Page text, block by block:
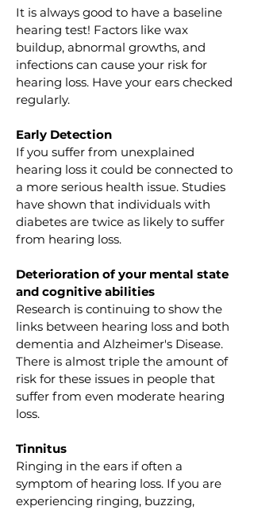
It is always good to have a baseline
hearing test! Factors like wax
buildup, abnormal growths, and
infections can cause your risk for
hearing loss. Have your ears checked
regularly.
Early Detection
If you suffer from unexplained
hearing loss it could be connected to
a more serious health issue. Studies
have shown that individuals with
diabetes are twice as likely to suffer
from hearing loss.
Deterioration of your mental state
and cognitive abilities
Research is continuing to show the
links between hearing loss and both
dementia and Alzheimer's Disease.
There is almost triple the amount of
risk for these issues in people that
suffer from even moderate hearing
loss.
Tinnitus
Ringing in the ears if often a
symptom of hearing loss. If you are
experiencing ringing, buzzing,